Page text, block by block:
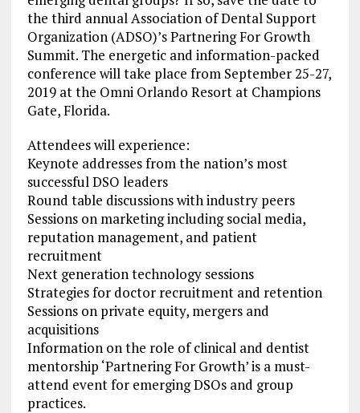
the third annual Association of Dental Support
Organization (ADSO)’s Partnering For Growth
Summit. The energetic and information-packed
conference will take place from September 25-27,
2019 at the Omni Orlando Resort at Champions
Gate, Florida.
Attendees will experience:
Keynote addresses from the nation’s most
successful DSO leaders
Round table discussions with industry peers
Sessions on marketing including social media,
reputation management, and patient
recruitment
Next generation technology sessions
Strategies for doctor recruitment and retention
Sessions on private equity, mergers and
acquisitions
Information on the role of clinical and dentist
mentorship ‘Partnering For Growth’ is a must-
attend event for emerging DSOs and group
practices.